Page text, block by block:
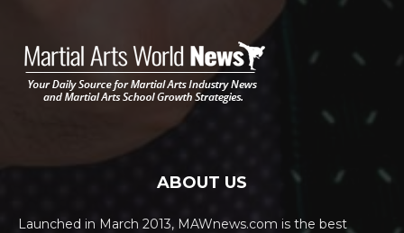
ABOUT US
Launched in March 2013, MAWnews.com is the best